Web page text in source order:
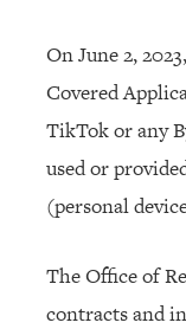
On June 2,
Covered
TikTok or any
used or
(personal
The Office of
contracts and